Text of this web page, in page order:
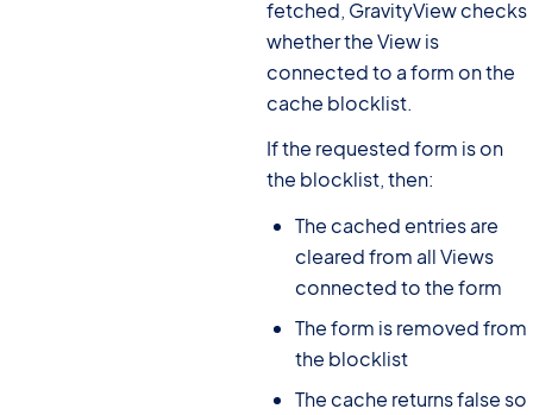
fetched, GravityView checks
whether the View is
connected to a form on the
cache blocklist.
If the requested form is on
the blocklist, then:
The cached entries are
cleared from all Views
connected to the form
The form is removed from
the blocklist
The cache returns false so